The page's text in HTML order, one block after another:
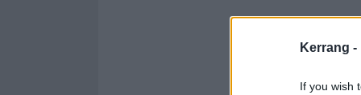
Kerrang -
If you wish